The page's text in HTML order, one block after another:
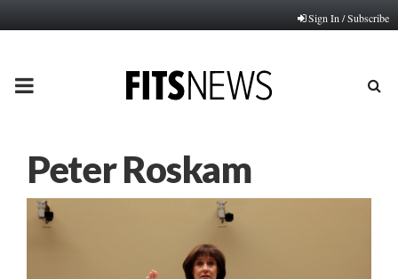
Sign In / Subscribe
PRIMARY
Peter Roskam